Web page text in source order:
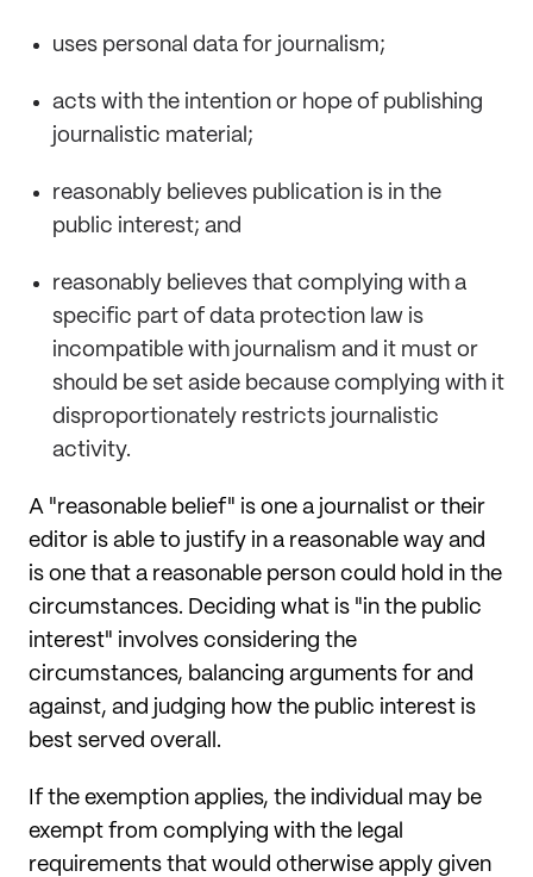
uses personal data for journalism;
acts with the intention or hope of publishing
journalistic material;
reasonably believes publication is in the
public interest; and
reasonably believes that complying with a
specific part of data protection law is
incompatible with journalism and it must or
should be set aside because complying with it
disproportionately restricts journalistic
activity.
A "reasonable belief" is one a journalist or their
editor is able to justify in a reasonable way and
is one that a reasonable person could hold in the
circumstances. Deciding what is "in the public
interest" involves considering the
circumstances, balancing arguments for and
against, and judging how the public interest is
best served overall.
If the exemption applies, the individual may be
exempt from complying with the legal
requirements that would otherwise apply given